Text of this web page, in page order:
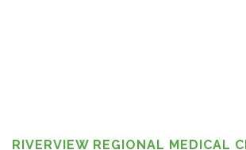
RIVERVIEW REGIONAL MEDICAL